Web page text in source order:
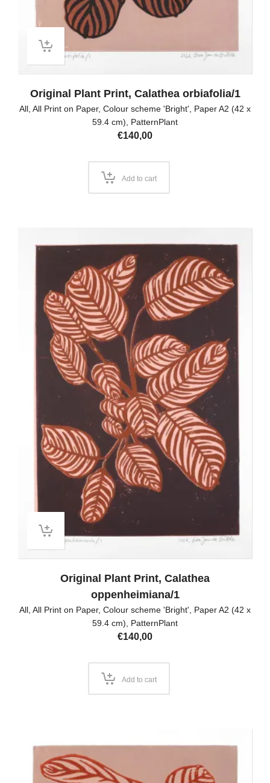
Original Plant Print, Calathea orbiafolia/1
All All Print on Paper, Colour scheme 'Bright'
Paper A2 (42 x
59.4 cm)
PatternPlant
€140,00
Add to cart
Original Plant Print, Calathea
oppenheimiana/1
All, All Print on Paper, Colour scheme 'Bright', Paper A2 (42 x
59.4 cm), PatternPlant
€140,00
Add to cart